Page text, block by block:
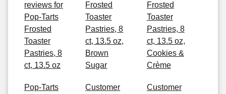
reviews for
Pop-Tarts
Frosted
Toaster
Pastries, 8
ct, 13.5 oz
Frosted
Toaster
Pastries, 8
ct, 13.5 oz,
Brown
Sugar
Frosted
Toaster
Pastries, 8
ct, 13.5 oz,
Cookies &
Crème
Pop-Tarts
Customer
Customer